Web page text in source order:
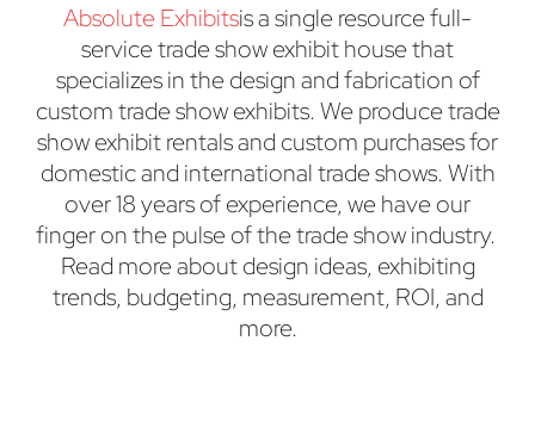
Absolute Exhibitsis a single resource full-
service trade show exhibit house that
specializes in the design and fabrication of
custom trade show exhibits. We produce trade
show exhibit rentals and custom purchases for
domestic and international trade shows. With
over 18 years of experience, we have our
finger on the pulse of the trade show industry.
Read more about design ideas, exhibiting
trends, budgeting, measurement, ROI, and
more.